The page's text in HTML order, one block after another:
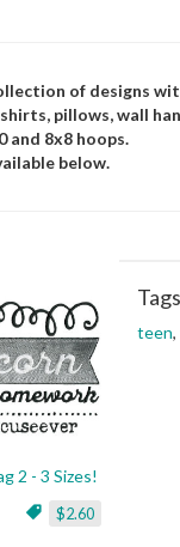
of designs
pillows, wall
and 8x8 hoops.
below.
2 - 3 Sizes!
$2.60
Tags
teen,